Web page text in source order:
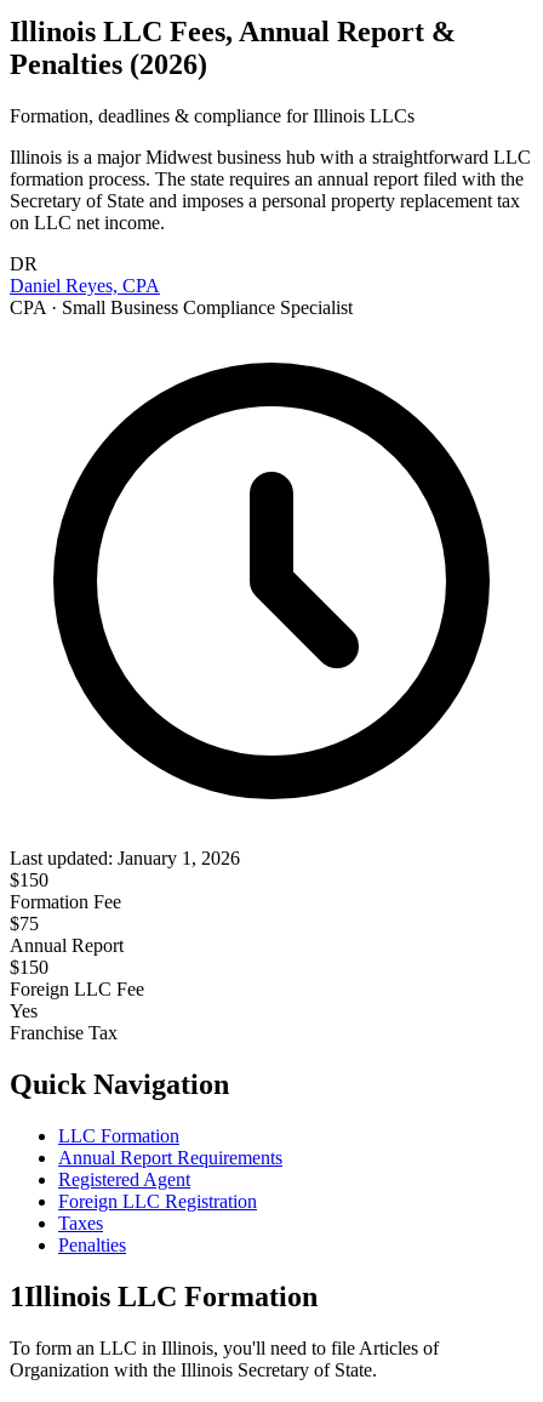
Illinois LLC Fees, Annual Report &
Penalties (2026)
Formation, deadlines & compliance forIllinois LLCs
Illinois is a major Midwest business hub with a straightforward LLC
formation process. The state requires an annual report filed with the
Secretary of State and imposes a personal property replacement tax
on LLC net income.
DR
Daniel Reyes, CPA
CPA · Small Business Compliance Specialist
Last updated: January 1, 2026
$150
Formation Fee
$75
Annual Report
$150
Foreign LLC Fee
Yes
Franchise Tax
Quick Navigation
LLC Formation
Annual Report Requirements
Registered Agent
Foreign LLC Registration
Taxes
Penalties
1Illinois LLC Formation
To form an LLC in Illinois, you'll need to file Articles of
Organization with the Illinois Secretary of State.